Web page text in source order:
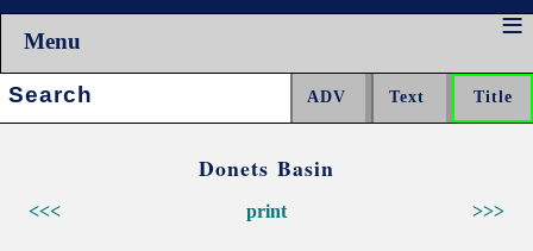
Menu
Search:
Donets Basin
<<< >>>
print